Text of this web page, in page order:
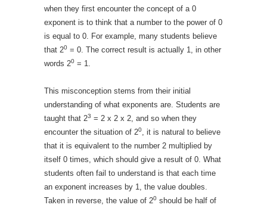
when they first encounter the concept of a 0
exponent is to think that a number to the power of 0
is equal to 0. For example, many students believe
that 20 = 0. The correct result is actually 1, in other
words 20 = 1.
This misconception stems from their initial
understanding of what exponents are. Students are
taught that 23 = 2 x 2 x 2, and so when they
encounter the situation of 20, it is natural to believe
that it is equivalent to the number 2 multiplied by
itself 0 times, which should give a result of 0. What
students often fail to understand is that each time
an exponent increases by 1, the value doubles.
Taken in reverse, the value of 20 should be half of